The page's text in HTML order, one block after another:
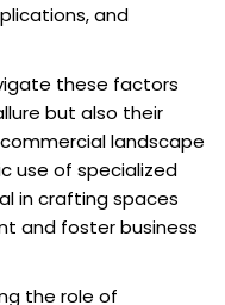
and
these factors
but also their
landscape
use of specialized
in crafting spaces
and foster business
the role of